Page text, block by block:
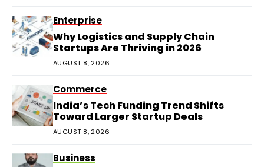
Enterprise
Why Logistics and Supply Chain
Startups Are Thriving in 2026
AUGUST 8, 2026
Commerce
India’s Tech Funding Trend Shifts
Toward Larger Startup Deals
AUGUST 8, 2026
Business